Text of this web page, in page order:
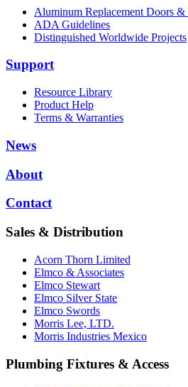
Aluminum Replacement Doors &
ADA Guidelines
Distinguished Worldwide Projects
Support
Resource Library
Product Help
Terms & Warranties
News
About
Contact
Sales & Distribution
Acorn Thorn Limited
Elmco & Associates
Elmco Stewart
Elmco Silver State
Elmco Swords
Morris Lee, LTD.
Morris Industries Mexico
Plumbing Fixtures & Access